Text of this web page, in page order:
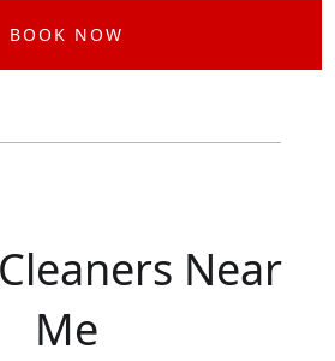
BOOK NOW
Near
Me